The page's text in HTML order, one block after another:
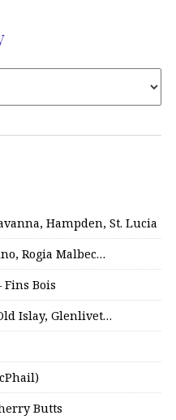
Hampden, St. Lucia
Rogia Malbec…
Fins Bois
Islay, Glenlivet…
Butts